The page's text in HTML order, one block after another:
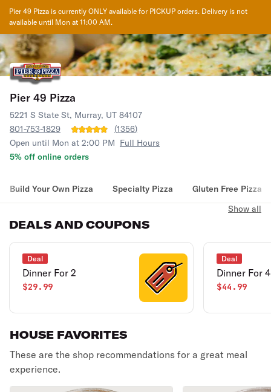
Pier 49 Pizza is currently ONLY available for PICKUP orders. Delivery is not
available until Mon at 11:00 AM.
Pier 49 Pizza
5221 S State St, Murray, UT 84107
801-753-1829
(1356)
Open until Mon at 2:00 PM Full Hours
5% off online orders
Build Your Own Pizza Specialty Pizza Gluten Free Pizza
DEALS AND COUPONS
Show all
Deal
Dinner For 2
$29.99
Deal
Dinner For 4
$44.99
HOUSE FAVORITES
These are the shop recommendations for a great meal
experience.